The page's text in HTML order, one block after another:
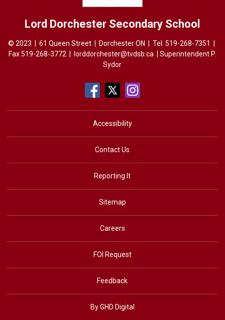
Lord Dorchester Secondary School
© 2023 | 61 Queen Street | Dorchester ON | Tel.519-268-7351 |
Fax 519-268-3772 |lorddorchester@tvdsb.ca | Superintendent P.
Sydor
Accessibility
Contact Us
Reporting It
Sitemap
Careers
FOI Request
Feedback
By GHD Digital